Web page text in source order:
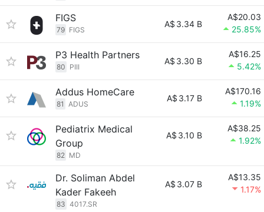
FIGS
79 FIGS
A$ 3.34 B
A$20.03
25.85%
P3 Health Partners
80 PIII
A$ 3.30 B
A$16.25
5.42%
Addus HomeCare
81 ADUS
A$ 3.17 B
A$170.16
1.19%
Pediatrix Medical
Group
82 MD
A$ 3.10 B
A$38.25
1.92%
Dr. Soliman Abdel
Kader Fakeeh
83 4017.SR
A$ 3.07 B
A$13.35
1.17%